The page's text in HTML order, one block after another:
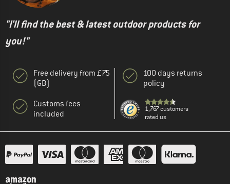
"I'll find the best & latest outdoor products for
you!"
Free delivery from £75
(GB)
Customs fees
included
100 days returns
policy
1,767 customers
rated us